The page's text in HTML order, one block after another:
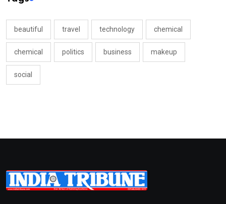
beautiful travel technology chemical
chemical politics business makeup
social